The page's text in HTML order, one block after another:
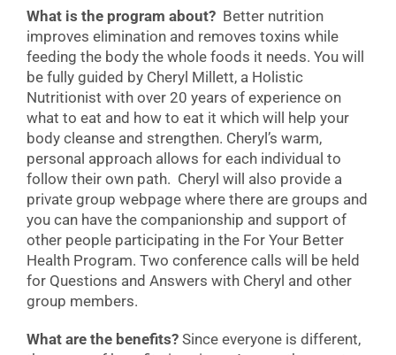
What is the program about? Better nutrition
improves elimination and removes toxins while
feeding the body the whole foods it needs. You will
be fully guided by Cheryl Millett, a Holistic
Nutritionist with over 20 years of experience on
what to eat and how to eat it which will help your
body cleanse and strengthen. Cheryl’s warm,
personal approach allows for each individual to
follow their own path. Cheryl will also provide a
private group webpage where there are groups and
you can have the companionship and support of
other people participating in the For Your Better
Health Program. Two conference calls will be held
for Questions and Answers with Cheryl and other
group members.
What are the benefits? Since everyone is different,